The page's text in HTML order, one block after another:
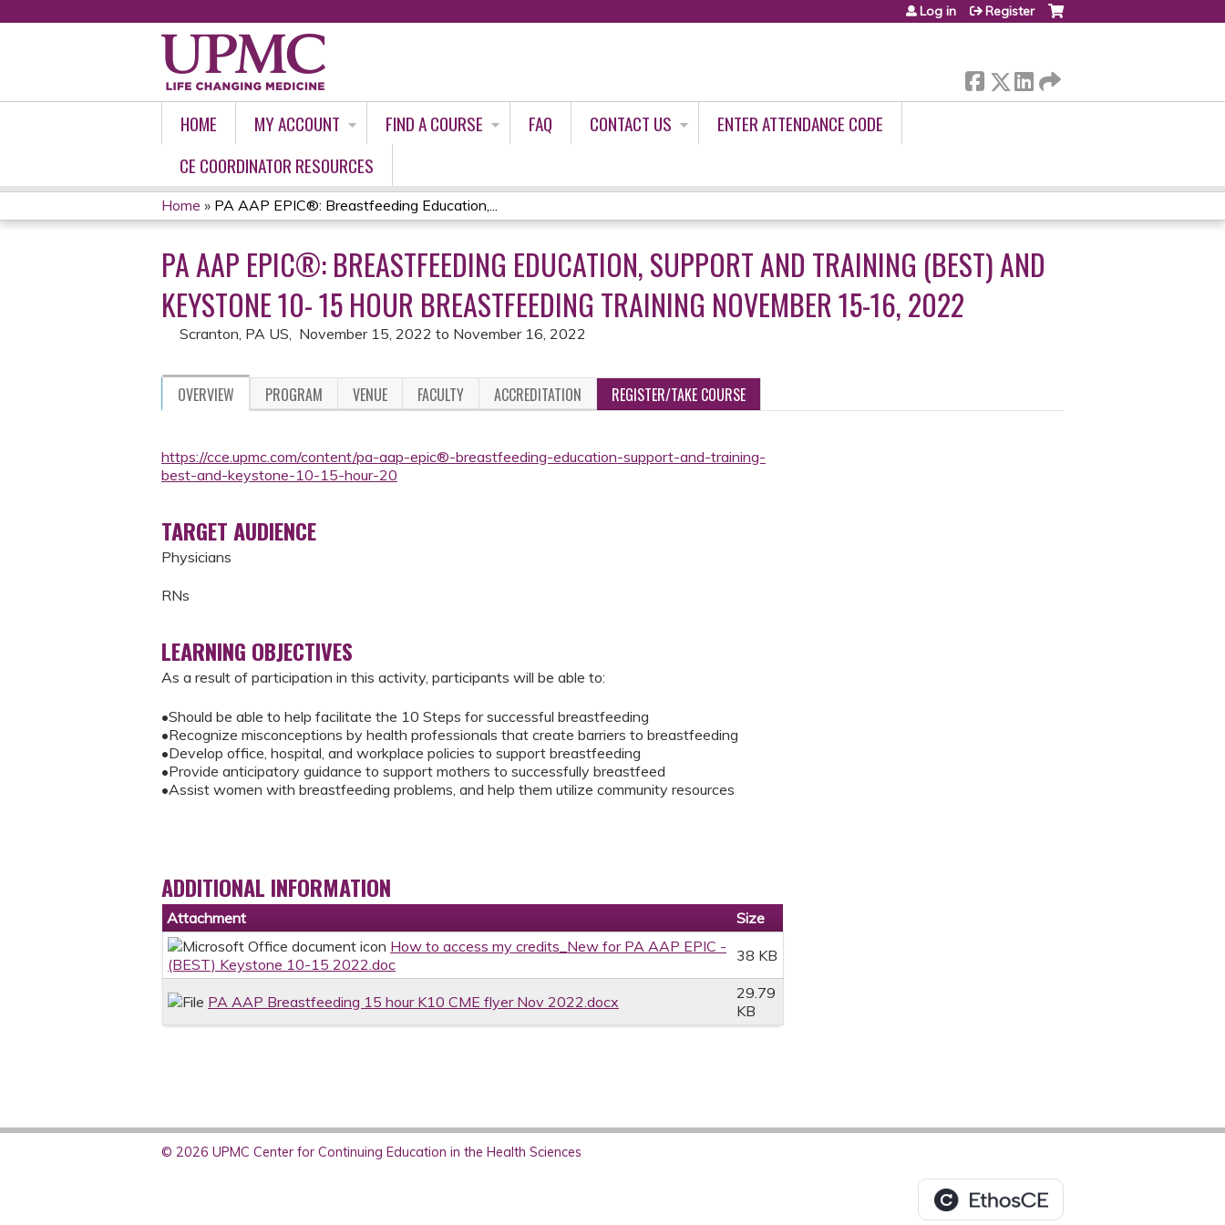
Log in Register
HOME MY ACCOUNT FIND A COURSE FAQ CONTACT US
ENTER ATTENDANCE CODE
CE COORDINATOR RESOURCES
YOU
ARE
HERE
Home » PA AAP EPIC®: Breastfeeding Education,...
PA AAP EPIC®: BREASTFEEDING EDUCATION, SUPPORT AND TRAINING (BEST) AND
KEYSTONE 10- 15 HOUR BREASTFEEDING TRAINING NOVEMBER 15-16, 2022
Scranton, PA US November 15, 2022 to November 16, 2022
OVERVIEW PROGRAM VENUE FACULTY ACCREDITATION REGISTER/TAKE COURSE
https://cce.upmc.com/content/pa-aap-epic®-breastfeeding-education-support-and-training-
best-and-keystone-10-15-hour-20
TARGET AUDIENCE
Physicians
RNs
LEARNING OBJECTIVES
As a result of participation in this activity, participants will be able to:
•Should be able to help facilitate the 10 Steps for successful breastfeeding
•Recognize misconceptions by health professionals that create barriers to breastfeeding
•Develop office, hospital, and workplace policies to support breastfeeding
•Provide anticipatory guidance to support mothers to successfully breastfeed
•Assist women with breastfeeding problems, and help them utilize community resources
ADDITIONAL INFORMATION
Attachment
Size
How to access my credits_New for PA AAP EPIC -
(BEST) Keystone 10-15 2022.doc
38 KB
PA AAP Breastfeeding 15 hour K10 CME flyer Nov 2022.docx
29.79
KB
© 2026 UPMC Center for Continuing Education in the Health Sciences